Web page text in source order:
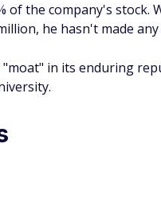
the company's stock.
he hasn't made
in its enduring